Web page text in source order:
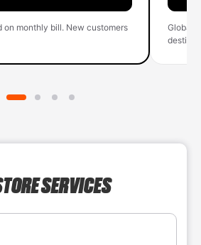
on monthly bill. New customers
Global
SERVICES